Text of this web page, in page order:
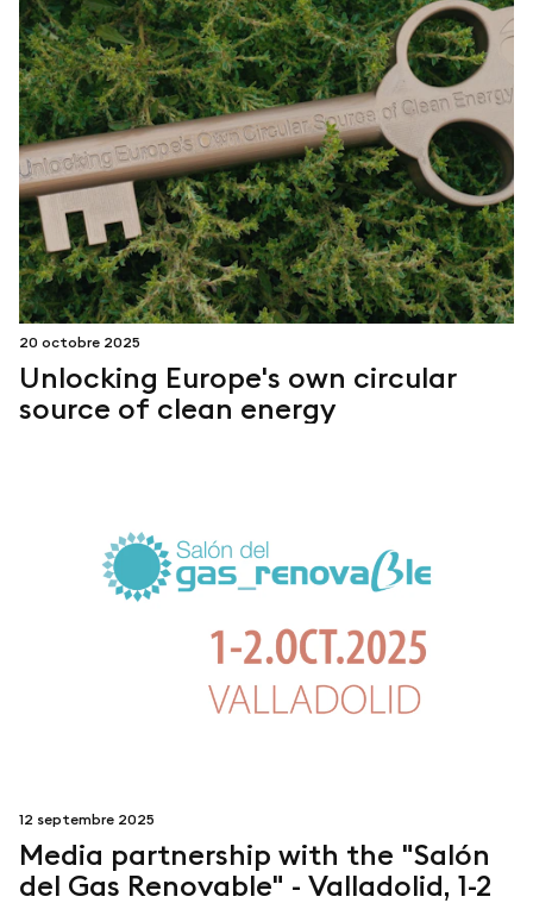
20 octobre 2025
Unlocking Europe's own circular
source of clean energy
12 septembre 2025
Media partnership with the "Salón
del Gas Renovable" - Valladolid, 1-2